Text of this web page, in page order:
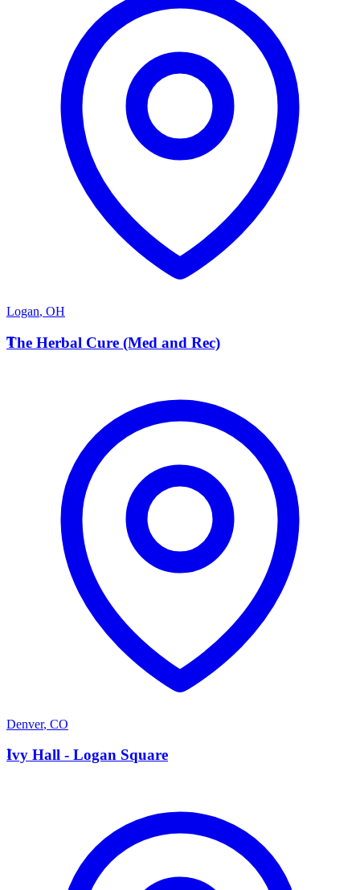
Logan, OH
T
The Herbal Cure (Med and Rec)
Denver, CO
I
Ivy Hall - Logan Square